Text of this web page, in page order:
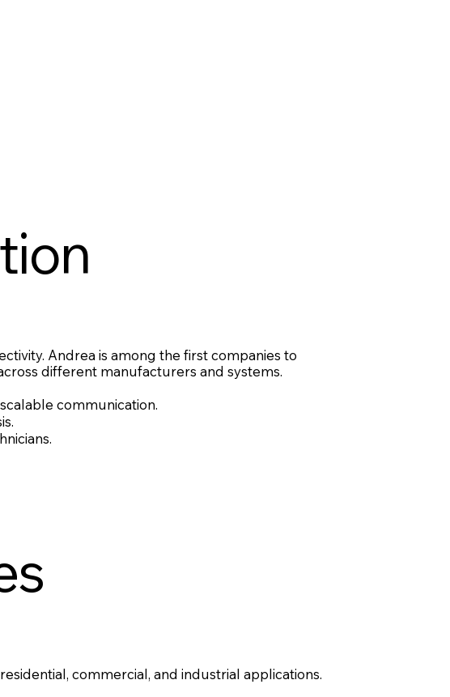
Andrea is among the first companies to
different manufacturers and systems.
communication.
commercial, and industrial applications.